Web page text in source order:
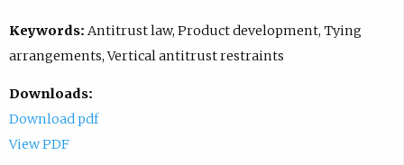
Keywords: Antitrust law, Product development, Tying
arrangements, Vertical antitrust restraints
Downloads:
Download pdf
View PDF